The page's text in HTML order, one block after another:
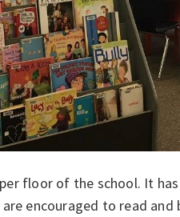
floor of the school. It
encouraged to read